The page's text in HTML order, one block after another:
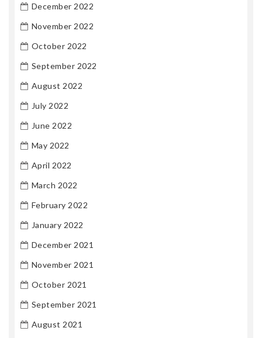
December 2022
November 2022
October 2022
September 2022
August 2022
July 2022
June 2022
May 2022
April 2022
March 2022
February 2022
January 2022
December 2021
November 2021
October 2021
September 2021
August 2021